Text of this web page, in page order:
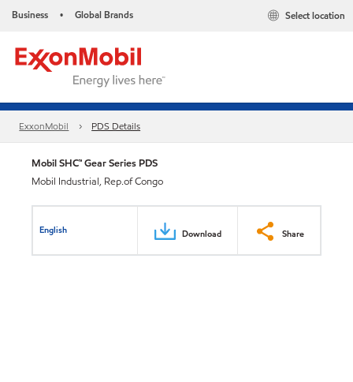
Business • Global Brands Select location
ExxonMobil PDS Details
Mobil SHC™ Gear Series PDS
Mobil Industrial, Rep.of Congo
English Download Share